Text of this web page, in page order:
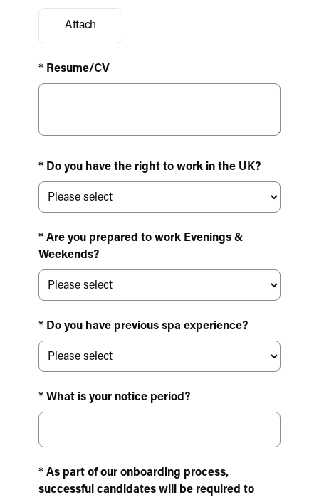
Attach
* Resume/CV
* Do you have the right to work in the UK?
* Are you prepared to work Evenings &
Weekends?
* Do you have previous spa experience?
* What is your notice period?
* As part of our onboarding process,
successful candidates will be required to